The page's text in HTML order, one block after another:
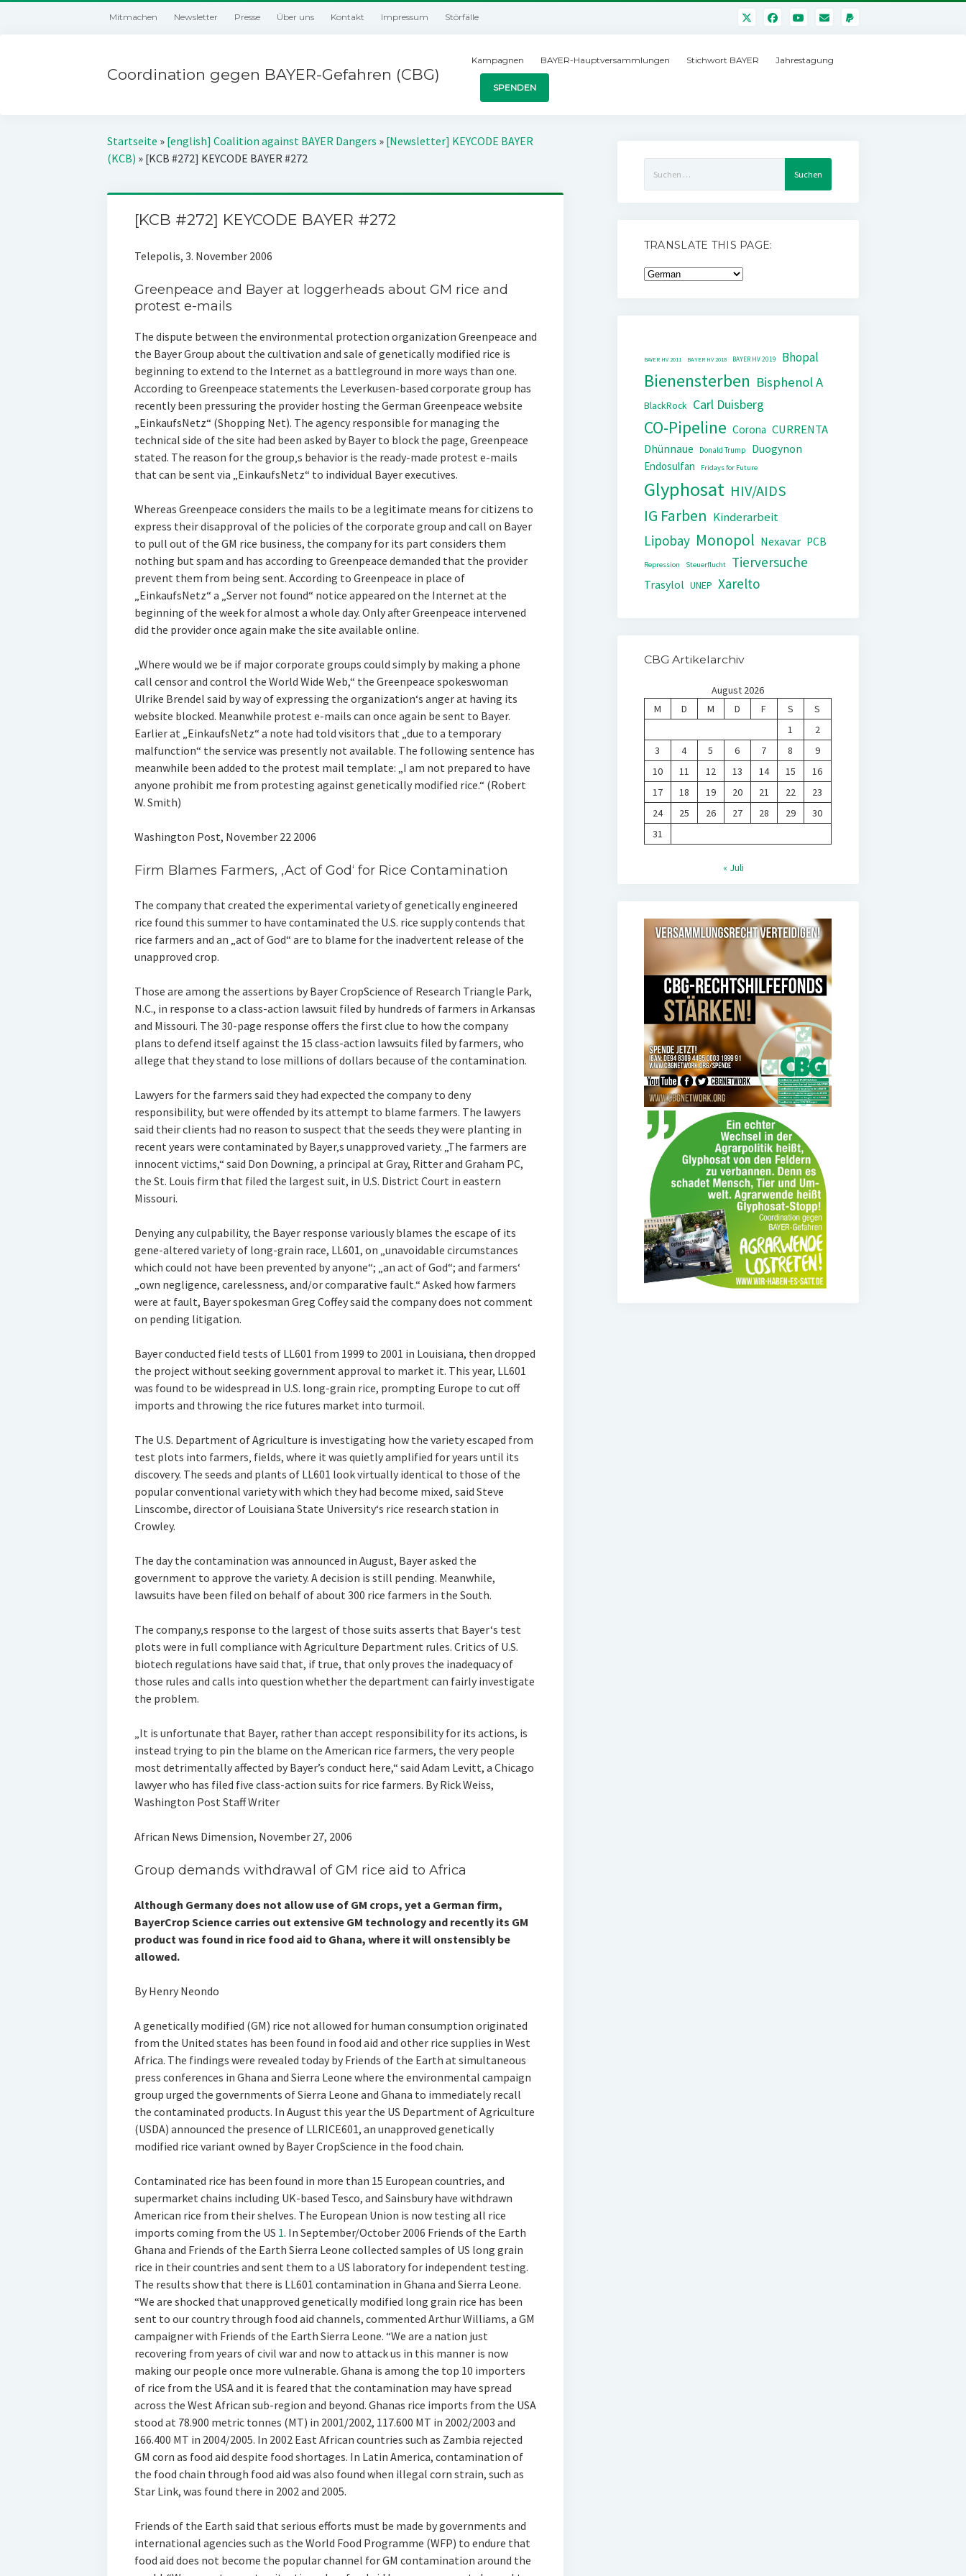
Mitmachen Newsletter Presse Über uns Kontakt Impressum Störfälle
Coordination gegen BAYER-Gefahren (CBG)
Kampagnen BAYER-Hauptversammlungen Stichwort BAYER Jahrestagung
SPENDEN
Startseite » [english] Coalition against BAYER Dangers » [Newsletter] KEYCODE BAYER
(KCB) » [KCB #272] KEYCODE BAYER #272
[KCB #272] KEYCODE BAYER #272
Telepolis, 3. November 2006
Greenpeace and Bayer at loggerheads about GM rice and
protest e-mails
The dispute between the environmental protection organization Greenpeace and
the Bayer Group about the cultivation and sale of genetically modified rice is
beginning to extend to the Internet as a battleground in more ways than one.
According to Greenpeace statements the Leverkusen-based corporate group has
recently been pressuring the provider hosting the German Greenpeace website
„EinkaufsNetz“ (Shopping Net). The agency responsible for managing the
technical side of the site had been asked by Bayer to block the page, Greenpeace
stated. The reason for the group‚s behavior is the ready-made protest e-mails
that can be sent via „EinkaufsNetz“ to individual Bayer executives.
Whereas Greenpeace considers the mails to be a legitimate means for citizens to
express their disapproval of the policies of the corporate group and call on Bayer
to pull out of the GM rice business, the company for its part considers them
nothing but spam and has according to Greenpeace demanded that the provider
prevent them from being sent. According to Greenpeace in place of
„EinkaufsNetz“ a „Server not found“ notice appeared on the Internet at the
beginning of the week for almost a whole day. Only after Greenpeace intervened
did the provider once again make the site available online.
„Where would we be if major corporate groups could simply by making a phone
call censor and control the World Wide Web,“ the Greenpeace spokeswoman
Ulrike Brendel said by way of expressing the organization‘s anger at having its
website blocked. Meanwhile protest e-mails can once again be sent to Bayer.
Earlier at „EinkaufsNetz“ a note had told visitors that „due to a temporary
malfunction“ the service was presently not available. The following sentence has
meanwhile been added to the protest mail template: „I am not prepared to have
anyone prohibit me from protesting against genetically modified rice.“ (Robert
W. Smith)
Washington Post, November 22 2006
Firm Blames Farmers, ‚Act of God‘ for Rice Contamination
The company that created the experimental variety of genetically engineered
rice found this summer to have contaminated the U.S. rice supply contends that
rice farmers and an „act of God“ are to blame for the inadvertent release of the
unapproved crop.
Those are among the assertions by Bayer CropScience of Research Triangle Park,
N.C., in response to a class-action lawsuit filed by hundreds of farmers in Arkansas
and Missouri. The 30-page response offers the first clue to how the company
plans to defend itself against the 15 class-action lawsuits filed by farmers, who
allege that they stand to lose millions of dollars because of the contamination.
Lawyers for the farmers said they had expected the company to deny
responsibility, but were offended by its attempt to blame farmers. The lawyers
said their clients had no reason to suspect that the seeds they were planting in
recent years were contaminated by Bayer‚s unapproved variety. „The farmers are
innocent victims,“ said Don Downing, a principal at Gray, Ritter and Graham PC,
the St. Louis firm that filed the largest suit, in U.S. District Court in eastern
Missouri.
Denying any culpability, the Bayer response variously blames the escape of its
gene-altered variety of long-grain race, LL601, on „unavoidable circumstances
which could not have been prevented by anyone“; „an act of God“; and farmers‘
„own negligence, carelessness, and/or comparative fault.“ Asked how farmers
were at fault, Bayer spokesman Greg Coffey said the company does not comment
on pending litigation.
Bayer conducted field tests of LL601 from 1999 to 2001 in Louisiana, then dropped
the project without seeking government approval to market it. This year, LL601
was found to be widespread in U.S. long-grain rice, prompting Europe to cut off
imports and throwing the rice futures market into turmoil.
The U.S. Department of Agriculture is investigating how the variety escaped from
test plots into farmers‚ fields, where it was quietly amplified for years until its
discovery. The seeds and plants of LL601 look virtually identical to those of the
popular conventional variety with which they had become mixed, said Steve
Linscombe, director of Louisiana State University‘s rice research station in
Crowley.
The day the contamination was announced in August, Bayer asked the
government to approve the variety. A decision is still pending. Meanwhile,
lawsuits have been filed on behalf of about 300 rice farmers in the South.
The company‚s response to the largest of those suits asserts that Bayer‘s test
plots were in full compliance with Agriculture Department rules. Critics of U.S.
biotech regulations have said that, if true, that only proves the inadequacy of
those rules and calls into question whether the department can fairly investigate
the problem.
„It is unfortunate that Bayer, rather than accept responsibility for its actions, is
instead trying to pin the blame on the American rice farmers, the very people
most detrimentally affected by Bayer’s conduct here,“ said Adam Levitt, a Chicago
lawyer who has filed five class-action suits for rice farmers. By Rick Weiss,
Washington Post Staff Writer
African News Dimension, November 27, 2006
Group demands withdrawal of GM rice aid to Africa
Although Germany does not allow use of GM crops, yet a German firm,
BayerCrop Science carries out extensive GM technology and recently its GM
product was found in rice food aid to Ghana, where it will onstensibly be
allowed.
By Henry Neondo
A genetically modified (GM) rice not allowed for human consumption originated
from the United states has been found in food aid and other rice supplies in West
Africa. The findings were revealed today by Friends of the Earth at simultaneous
press conferences in Ghana and Sierra Leone where the environmental campaign
group urged the governments of Sierra Leone and Ghana to immediately recall
the contaminated products. In August this year the US Department of Agriculture
(USDA) announced the presence of LLRICE601, an unapproved genetically
modified rice variant owned by Bayer CropScience in the food chain.
Contaminated rice has been found in more than 15 European countries, and
supermarket chains including UK-based Tesco, and Sainsbury have withdrawn
American rice from their shelves. The European Union is now testing all rice
imports coming from the US 1. In September/October 2006 Friends of the Earth
Ghana and Friends of the Earth Sierra Leone collected samples of US long grain
rice in their countries and sent them to a US laboratory for independent testing.
The results show that there is LL601 contamination in Ghana and Sierra Leone.
“We are shocked that unapproved genetically modified long grain rice has been
sent to our country through food aid channels, commented Arthur Williams, a GM
campaigner with Friends of the Earth Sierra Leone. “We are a nation just
recovering from years of civil war and now to attack us in this manner is now
making our people once more vulnerable. Ghana is among the top 10 importers
of rice from the USA and it is feared that the contamination may have spread
across the West African sub-region and beyond. Ghanas rice imports from the USA
stood at 78.900 metric tonnes (MT) in 2001/2002, 117.600 MT in 2002/2003 and
166.400 MT in 2004/2005. In 2002 East African countries such as Zambia rejected
GM corn as food aid despite food shortages. In Latin America, contamination of
the food chain through food aid was also found when illegal corn strain, such as
Star Link, was found there in 2002 and 2005.
Friends of the Earth said that serious efforts must be made by governments and
international agencies such as the World Food Programme (WFP) to endure that
food aid does not become the popular channel for GM contamination around the
nach:
TRANSLATE THIS PAGE:
BAYER HV 2011 BAYER HV 2018 BAYER HV 2019 Bhopal
Bienensterben Bisphenol A
BlackRock Carl Duisberg
CO-Pipeline Corona CURRENTA
Dhünnaue Donald Trump
Duogynon
Endosulfan
Fridays for Future
Glyphosat HIV/AIDS
IG Farben Kinderarbeit
Lipobay Monopol Nexavar PCB
Repression Steuerflucht Tierversuche
Trasylol UNEP Xarelto
CBG Artikelarchiv
August 2026
M
D M D F S
S
1
2
3
4 5 6 7 8
9
10
11 12 13 14 15
16
17
18 19 20 21 22
23
24
25 26 27 28 29
30
31
« Juli